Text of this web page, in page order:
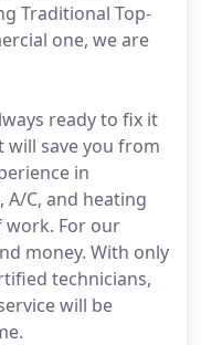
Traditional Top-
one, we are
ready to fix it
will save you from
in
C, and heating
work. For our
money. With only
technicians,
will be